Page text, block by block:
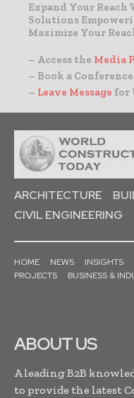
Expand Your
Solutions
Maximize Your
– Access the Media
– Book a
– Leave Message for
ARCHITECTURE
CIVIL ENGINEERING
HOME NEWS INSIGHTS
PROJECTS
BUSINESS &
ABOUT US
A leading B2B
to provide the latest